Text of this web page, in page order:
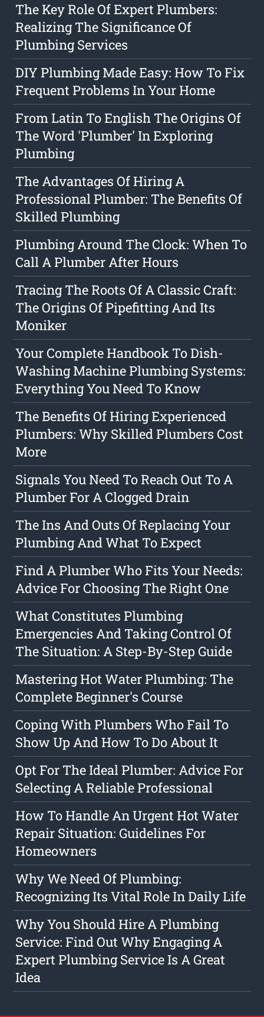
The Key Role Of Expert Plumbers:
Realizing The Significance Of
Plumbing Services
DIY Plumbing Made Easy: How To Fix
Frequent Problems In Your Home
From Latin To English The Origins Of
The Word 'Plumber' In Exploring
Plumbing
The Advantages Of Hiring A
Professional Plumber: The Benefits Of
Skilled Plumbing
Plumbing Around The Clock: When To
Call A Plumber After Hours
Tracing The Roots Of A Classic Craft:
The Origins Of Pipefitting And Its
Moniker
Your Complete Handbook To Dish-
Washing Machine Plumbing Systems:
Everything You Need To Know
The Benefits Of Hiring Experienced
Plumbers: Why Skilled Plumbers Cost
More
Signals You Need To Reach Out To A
Plumber For A Clogged Drain
The Ins And Outs Of Replacing Your
Plumbing And What To Expect
Find A Plumber Who Fits Your Needs:
Advice For Choosing The Right One
What Constitutes Plumbing
Emergencies And Taking Control Of
The Situation: A Step-By-Step Guide
Mastering Hot Water Plumbing: The
Complete Beginner's Course
Coping With Plumbers Who Fail To
Show Up And How To Do About It
Opt For The Ideal Plumber: Advice For
Selecting A Reliable Professional
How To Handle An Urgent Hot Water
Repair Situation: Guidelines For
Homeowners
Why We Need Of Plumbing:
Recognizing Its Vital Role In Daily Life
Why You Should Hire A Plumbing
Service: Find Out Why Engaging A
Expert Plumbing Service Is A Great
Idea